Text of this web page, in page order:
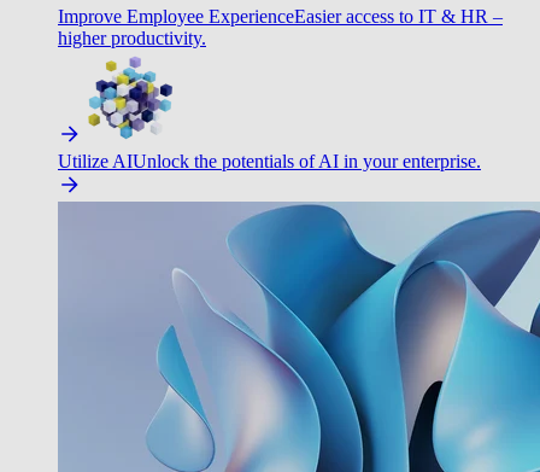
Improve Employee ExperienceEasier access to IT & HR –
higher productivity.
Utilize AIUnlock the potentials of AI in your enterprise.